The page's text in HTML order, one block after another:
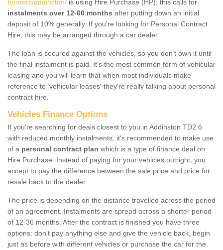
borders/addinston/ is using Hire Purchase (HP); this calls for
instalments over 12-60 months after putting down an initial
deposit of 10% generally. If you're looking for Personal Contract
Hire, this may be arranged through a car dealer.
The loan is secured against the vehicles, so you don’t own it until
the final instalment is paid. It's the most common form of vehicular
leasing and you will learn that when most individuals make
reference to ‘vehicular leases' they're really talking about personal
contract hire.
Vehicles Finance Options
If you're searching for deals closest to you in Addinston TD2 6
with reduced monthly instalments, it's recommended to make use
of a personal contract plan which is a type of finance deal on
Hire Purchase. Instead of paying for your vehicles outright, you
accept to pay the difference between the sale price and price for
resale back to the dealer.
The price is depending on the distance travelled across the period
of an agreement. Instalments are spread across a shorter period
of 12-36 months. After the contract is finished you have three
options: don’t pay anything else and give the vehicle back, begin
just as before with different vehicles or purchase the car for the